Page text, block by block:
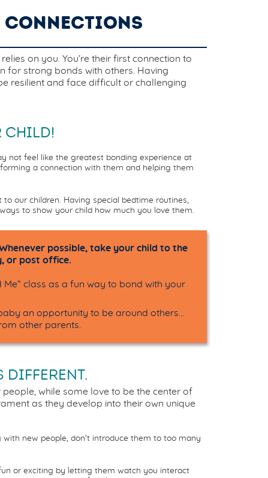
on you. You’re their first connection to
for strong bonds with others. Having
resilient and face difficult or challenging
CHILD!
not feel like the greatest bonding experience at
a connection with them and helping them
our children. Having special bedtime routines,
to show your child how much you love them.
possible, take your child to the
or post office.
class as a fun way to bond with your
an opportunity to be around others…
other parents.
while some love to be the center of
as they develop into their own unique
new people, don’t introduce them to too many
or exciting by letting them watch you interact